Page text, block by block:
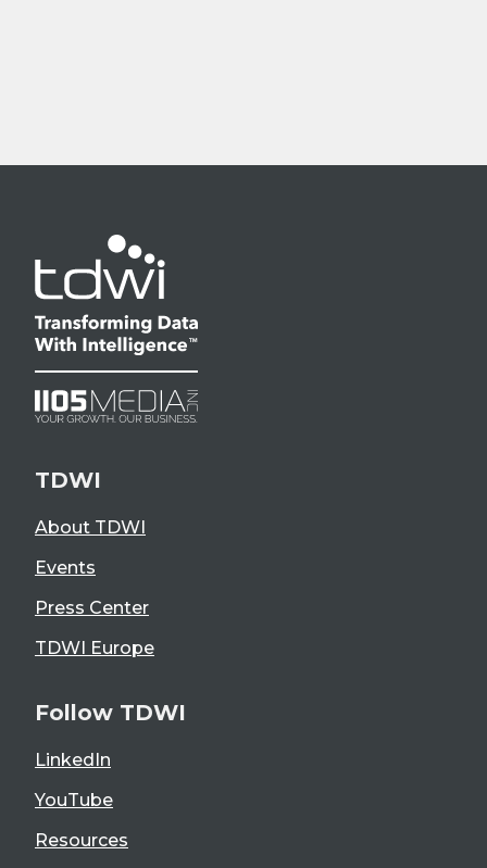
TDWI
About TDWI
Events
Press Center
TDWI Europe
Follow TDWI
LinkedIn
YouTube
Resources